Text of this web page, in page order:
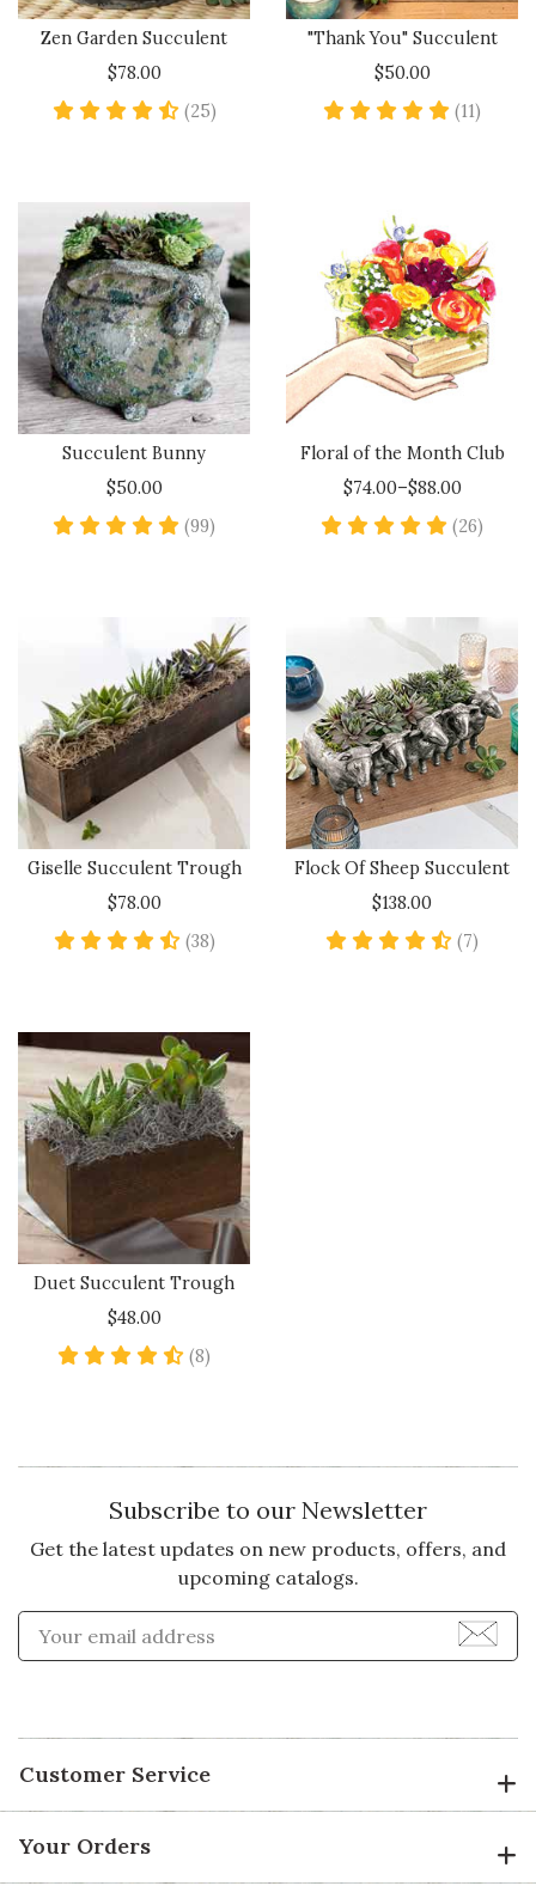
Zen Garden Succulent
$78.00
(25)4.5 star rating
"Thank You" Succulent
$50.00
(11)
Succulent Bunny
$50.00
(99) 4.8 star rating
Floral of the Month Club
$74.00–$88.00
(26)
Giselle Succulent Trough
$78.00
(38)4.7 star rating
Flock Of Sheep Succulent
$138.00
(7)
Duet Succulent Trough
$48.00
(8)
Subscribe to our Newsletter
Get the latest updates on new products, offers, and
upcoming catalogs.
Enter Email Address to
Customer Service
Your Orders